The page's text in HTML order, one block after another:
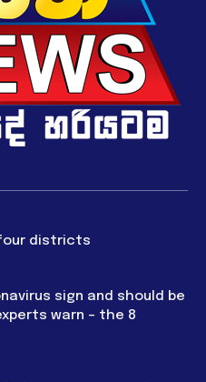
districts
sign and should be
warn – the 8